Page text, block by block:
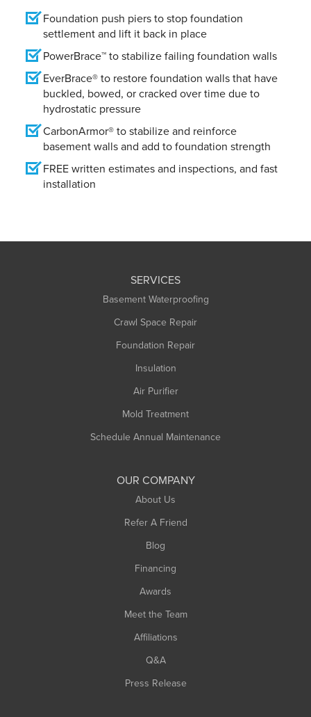
Foundation push piers to stop foundation
settlement and lift it back in place
PowerBrace™ to stabilize failing foundation walls
EverBrace® to restore foundation walls that have
buckled, bowed, or cracked over time due to
hydrostatic pressure
CarbonArmor® to stabilize and reinforce
basement walls and add to foundation strength
FREE written estimates and inspections, and fast
installation
SERVICES
Basement Waterproofing
Crawl Space Repair
Foundation Repair
Insulation
Air Purifier
Mold Treatment
Schedule Annual Maintenance
OUR COMPANY
About Us
Refer A Friend
Blog
Financing
Awards
Meet the Team
Affiliations
Q&A
Press Release